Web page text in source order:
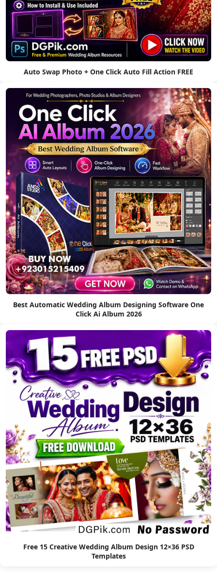
Auto Swap Photo + One Click Auto Fill Action FREE
Best Automatic Wedding Album Designing Software One
Click Ai Album 2026
Free 15 Creative Wedding Album Design 12×36 PSD
Templates